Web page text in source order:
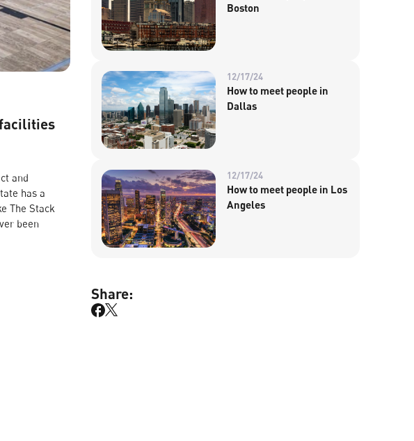
and
has a
The Stack
been
Boston
12/17/24
How to meet people in
Dallas
12/17/24
How to meet people in Los
Angeles
Share: